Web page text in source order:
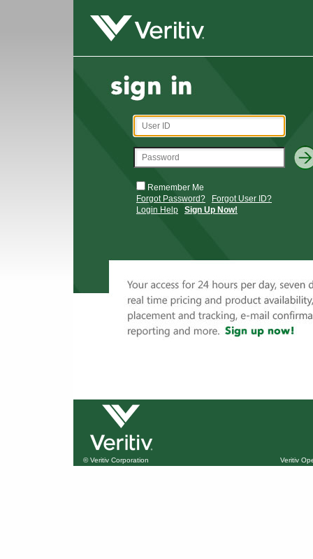
Remember Me
Forgot Password?
Forgot User ID?
Login Help
Sign Up Now!
© Veritiv Corporation Veritiv